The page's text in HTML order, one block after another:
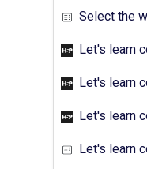
Select the
Let's learn
Let's learn
Let's learn
Let's learn